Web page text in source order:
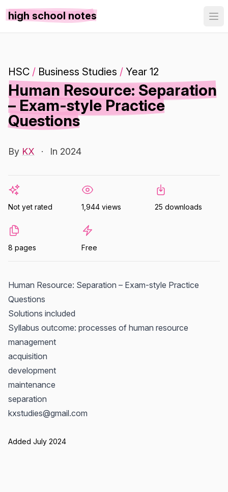
high school notes
HSC / Business Studies / Year 12
Human Resource: Separation
– Exam-style Practice
Questions
By KX · In 2024
Not yet rated 1,944 views 25 downloads
8 pages Free
Human Resource: Separation – Exam-style Practice
Questions
Solutions included
Syllabus outcome: processes of human resource
management
acquisition
development
maintenance
separation
kxstudies@gmail.com
Added July 2024